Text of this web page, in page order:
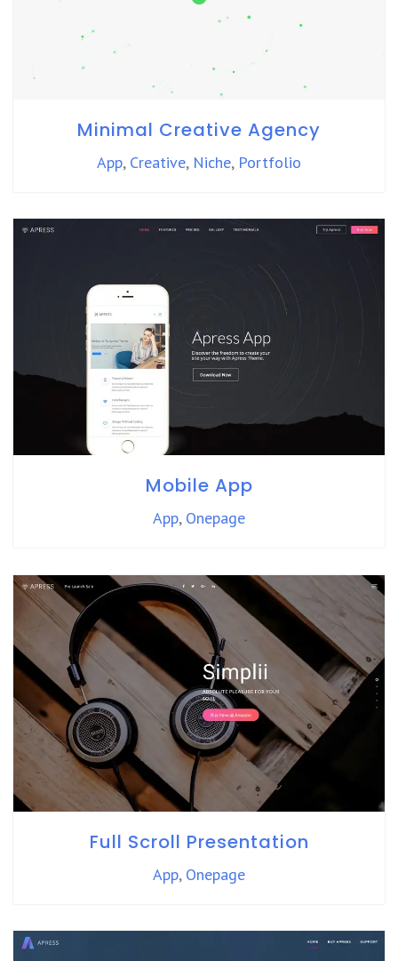
Minimal Creative Agency
App, Creative, Niche, Portfolio
Mobile App
App, Onepage
Full Scroll Presentation
App, Onepage